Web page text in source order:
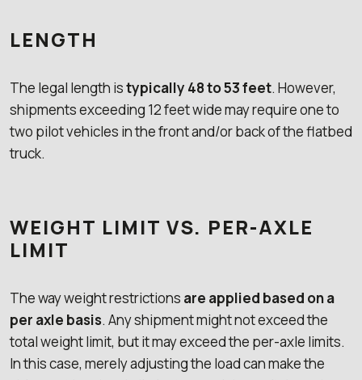
LENGTH
The legal length istypically 48 to 53 feet. However,
shipments exceeding 12 feet wide may require one to
two pilot vehicles in the front and/or back of the flatbed
truck.
WEIGHT LIMIT VS. PER-AXLE
LIMIT
The way weight restrictions are applied based on a
per axle basis. Any shipment might not exceed the
total weight limit, but it may exceed the per-axle limits.
In this case, merely adjusting the load can make the